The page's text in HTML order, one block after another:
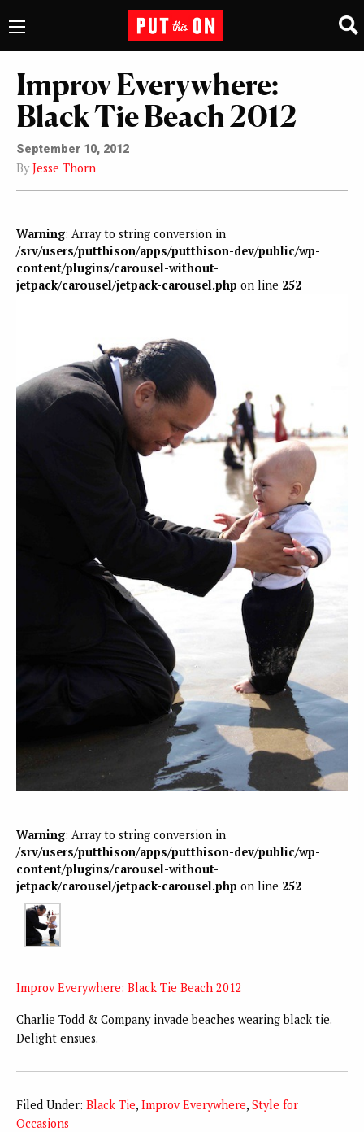
Improv Everywhere:
Black Tie Beach 2012
September 10, 2012
By Jesse Thorn
Warning: Array to string conversion in
/srv/users/putthison/apps/putthison-dev/public/wp-
content/plugins/carousel-without-
jetpack/carousel/jetpack-carousel.php on line 252
Warning: Array to string conversion in
/srv/users/putthison/apps/putthison-dev/public/wp-
content/plugins/carousel-without-
jetpack/carousel/jetpack-carousel.php on line 252
Improv Everywhere: Black Tie Beach 2012
Charlie Todd & Company invade beaches wearing black tie.
Delight ensues.
Filed Under: Black Tie, Improv Everywhere, Style for
Occasions